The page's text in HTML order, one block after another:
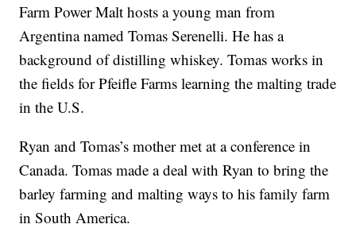
Farm Power Malt hosts a young man from
Argentina named Tomas Serenelli. He has a
background of distilling whiskey. Tomas works in
the fields for Pfeifle Farms learning the malting trade
in the U.S.
Ryan and Tomas’s mother met at a conference in
Canada. Tomas made a deal with Ryan to bring the
barley farming and malting ways to his family farm
in South America.